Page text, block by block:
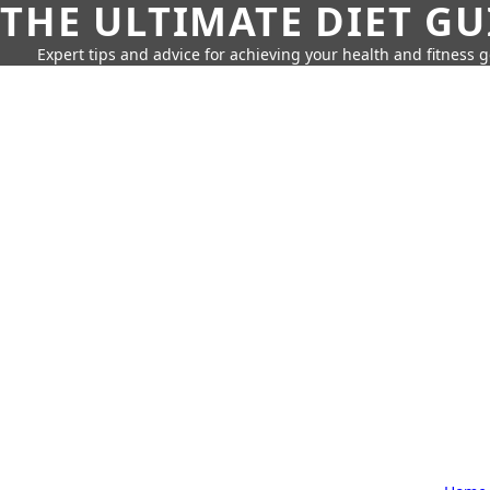
THE ULTIMATE DIET
Expert tips and advice for achieving your health and fitness